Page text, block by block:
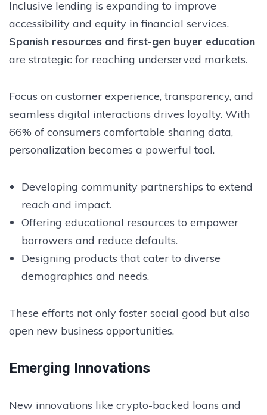
Inclusive lending is expanding to improve
accessibility and equity in financial services.
Spanish resources and first-gen buyer education
are strategic for reaching underserved markets.
Focus on customer experience, transparency, and
seamless digital interactions drives loyalty. With
66% of consumers comfortable sharing data,
personalization becomes a powerful tool.
Developing community partnerships to extend
reach and impact.
Offering educational resources to empower
borrowers and reduce defaults.
Designing products that cater to diverse
demographics and needs.
These efforts not only foster social good but also
open new business opportunities.
Emerging Innovations
New innovations like crypto-backed loans and